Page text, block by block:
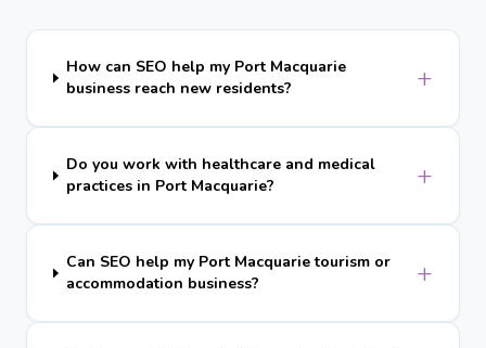
How can SEO help my Port Macquarie
business reach new residents?
+
Do you work with healthcare and medical
practices in Port Macquarie?
+
Can SEO help my Port Macquarie tourism or
accommodation business?
+